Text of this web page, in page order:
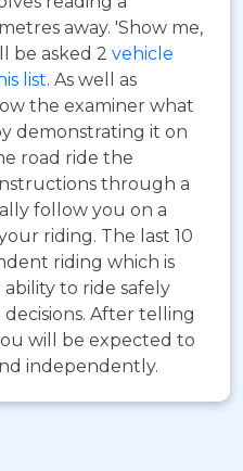
away. 'Show me,
be asked 2 vehicle
list. As well as
the examiner what
demonstrating it on
road ride the
through a
follow you on a
riding. The last 10
riding which is
ability to ride safely
After telling
will be expected to
independently.